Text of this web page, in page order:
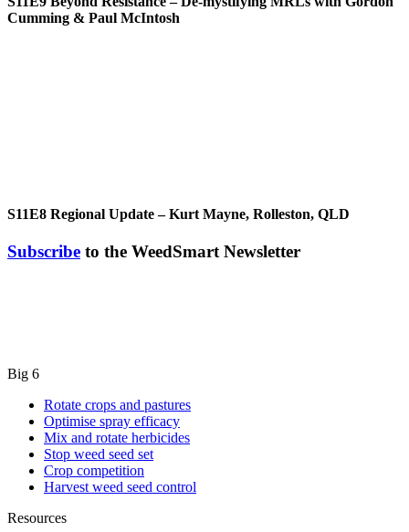
Cumming & Paul McIntosh
S11E8 Regional Update – Kurt Mayne, Rolleston, QLD
Subscribe to the WeedSmart Newsletter
Big 6
Rotate crops and pastures
Optimise spray efficacy
Mix and rotate herbicides
Stop weed seed set
Crop competition
Harvest weed seed control
Resources